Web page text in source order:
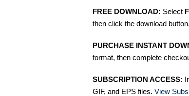
FREE DOWNLOAD: Select
then click the download button.
PURCHASE INSTANT
format, then complete
SUBSCRIPTION ACCESS:
GIF, and EPS files. View